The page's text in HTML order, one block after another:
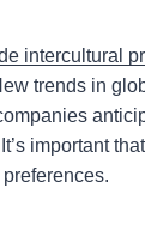
intercultural
trends in
important